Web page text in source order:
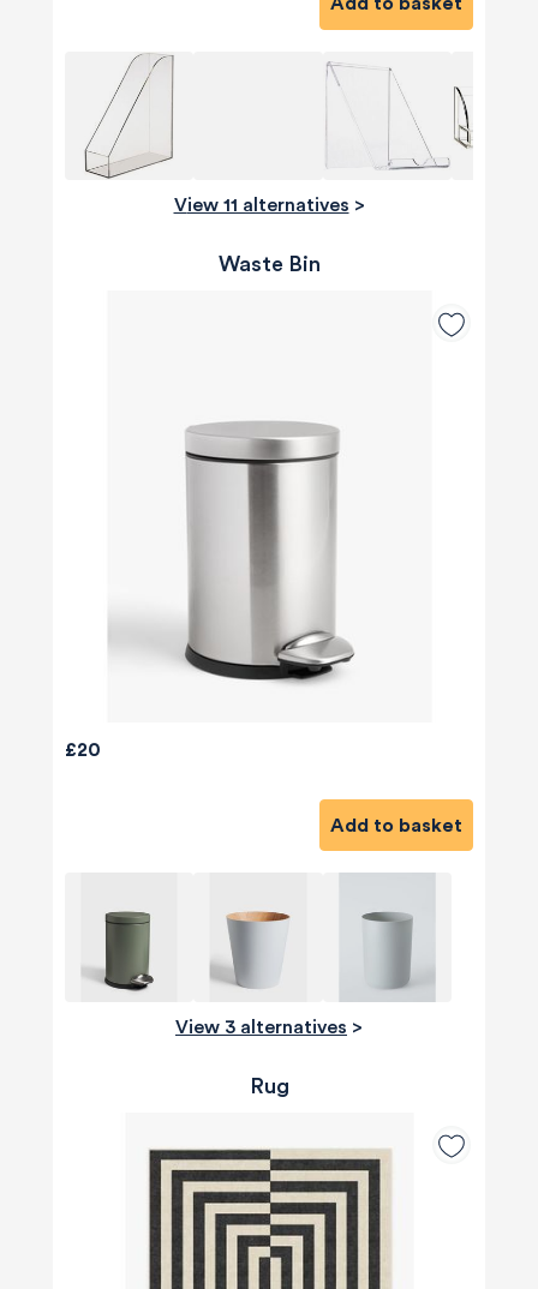
Add to basket
View 11 alternatives >
Waste Bin
£20
Add to basket
View 3 alternatives >
Rug